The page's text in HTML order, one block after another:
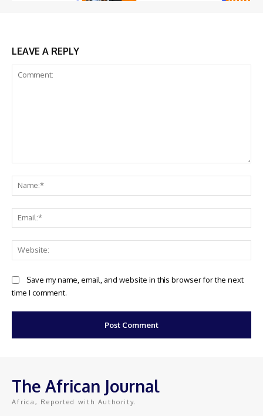
LEAVE A REPLY
Save my name, email, and website in this browser for the next
time I comment.
The African Journal
Africa, Reported with Authority.